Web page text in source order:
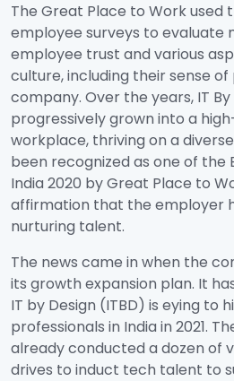
The Great Place to Work used
employee surveys to evaluate
employee trust and various
culture, including their sense
company. Over the years, IT By
progressively grown into a
workplace, thriving on a
been recognized as one of the
India 2020 by Great Place to
affirmation that the employer
nurturing talent.
The news came in when the
its growth expansion plan. It
IT by Design (ITBD) is eying to
professionals in India in 2021.
already conducted a dozen of
drives to induct tech talent to